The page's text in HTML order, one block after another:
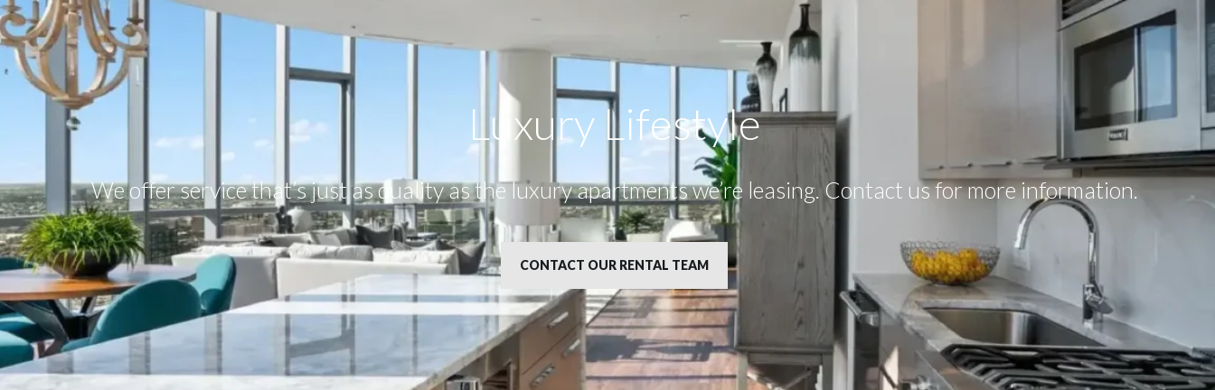
Luxury Lifestyle​
We offer service that’s just as quality as the luxury apartments we’re leasing. Contact us for more information.
CONTACT OUR RENTAL TEAM